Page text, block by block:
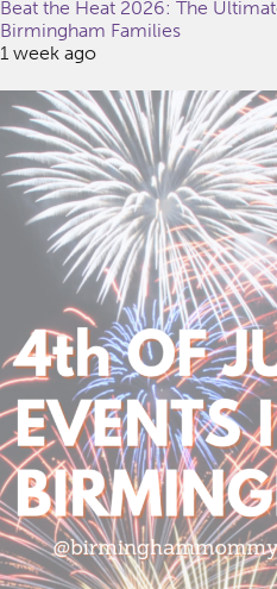
Beat the Heat 2026: The
Birmingham Families
1 week ago